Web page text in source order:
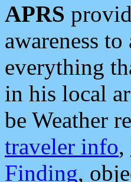
APRS
awareness
everything
in his local
be Weather
traveler info,
Finding,